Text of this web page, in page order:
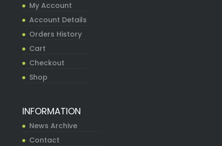
My Account
Account Details
Orders History
Cart
Checkout
Shop
INFORMATION
News Archive
Contact